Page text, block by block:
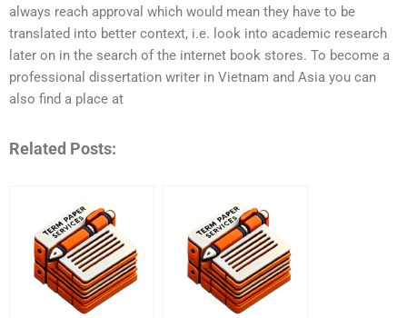
always reach approval which would mean they have to be
translated into better context, i.e. look into academic research
later on in the search of the internet book stores. To become a
professional dissertation writer in Vietnam and Asia you can
also find a place at
Related Posts: